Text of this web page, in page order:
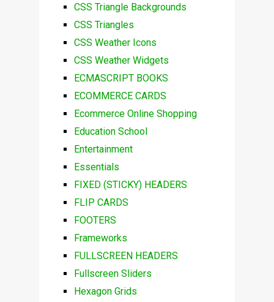
CSS Triangle Backgrounds
CSS Triangles
CSS Weather Icons
CSS Weather Widgets
ECMASCRIPT BOOKS
ECOMMERCE CARDS
Ecommerce Online Shopping
Education School
Entertainment
Essentials
FIXED (STICKY) HEADERS
FLIP CARDS
FOOTERS
Frameworks
FULLSCREEN HEADERS
Fullscreen Sliders
Hexagon Grids